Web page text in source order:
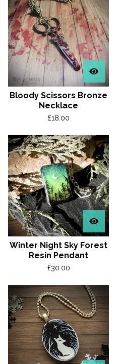
Bloody Scissors Bronze
Necklace
£18.00
Winter Night Sky Forest
Resin Pendant
£30.00